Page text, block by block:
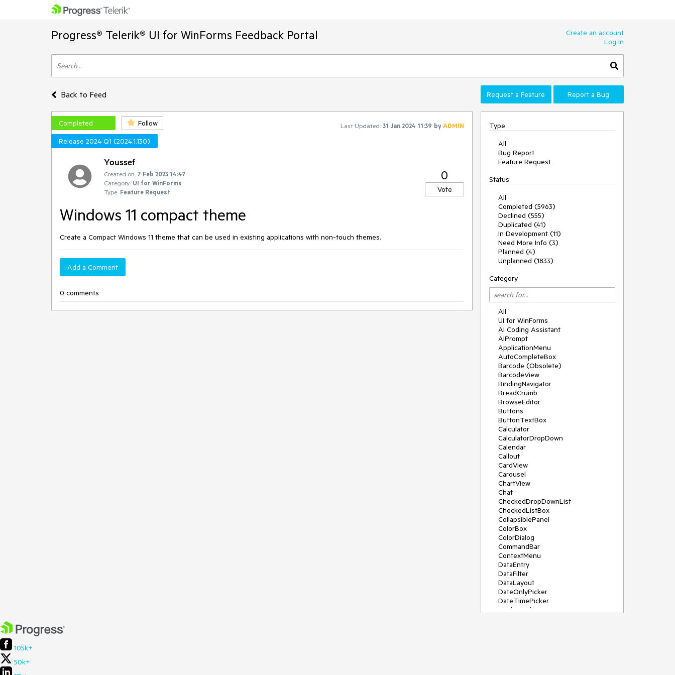
Progress® Telerik® UI for WinForms Feedback Portal
Create an account
Log In
Back to Feed Request a Feature Report a Bug
Completed Follow Last Updated: 31 Jan 2024 11:39 byADMIN
Release 2024 Q1 (2024.1.130)
Youssef
Created on: 7 Feb 2023 14:47
Category: UI for WinForms
Type: Feature Request
0
Vote
Windows 11 compact theme
Create a Compact Windows 11 theme that can be used in existing applications with non-touch themes.
Add a Comment
0 comments
Type
All
Bug Report
Feature Request
Status
All
Completed (5963)
Declined (555)
Duplicated (41)
In Development (11)
Need More Info (3)
Planned (4)
Unplanned (1833)
Category
All
UI for WinForms
AI Coding Assistant
AIPrompt
ApplicationMenu
AutoCompleteBox
Barcode (Obsolete)
BarcodeView
BindingNavigator
BreadCrumb
BrowseEditor
Buttons
ButtonTextBox
Calculator
CalculatorDropDown
Calendar
Callout
CardView
Carousel
ChartView
Chat
CheckedDropDownList
CheckedListBox
CollapsiblePanel
ColorBox
ColorDialog
CommandBar
ContextMenu
DataEntry
DataFilter
DataLayout
DateOnlyPicker
DateTimePicker
DesktopAlert
105k+
50k+